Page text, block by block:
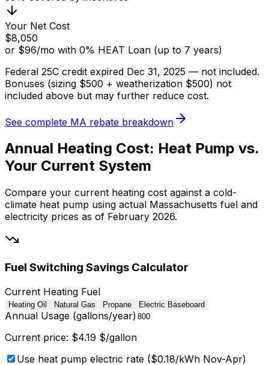
Your Net Cost
$8,050
or $96/mo with 0% HEAT Loan (up to 7 years)
Federal 25C credit expired Dec 31, 2025 — not included.
Bonuses (sizing $500 + weatherization $500) not
included above but may further reduce cost.
See complete MA rebate breakdown
Annual Heating Cost: Heat Pump vs.
Your Current System
Compare your current heating cost against a cold-
climate heat pump using actual Massachusetts fuel and
electricity prices as of February 2026.
Fuel Switching Savings Calculator
Current Heating Fuel
Heating Oil Natural Gas Propane Electric Baseboard
Annual Usage (gallons/year)
Current price: $4.19 $/gallon
Use heat pump electric rate ($0.18/kWh Nov-Apr)